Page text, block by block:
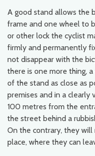
A good stand allows the
frame and one wheel to
or other lock the cyclist
firmly and permanently
not disappear with the
there is one more thing,
of the stand as close as
premises and in a clearly
100 metres from the
the street behind a
On the contrary, they
place, where they can